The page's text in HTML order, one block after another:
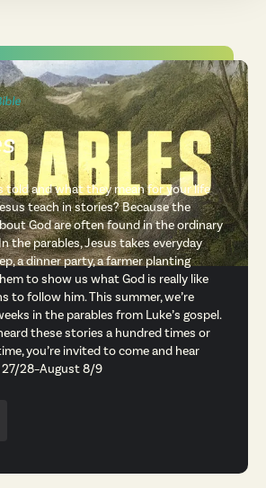
told and what they mean for your life
teach in stories? Because the
God are often found in the ordinary
the parables, Jesus takes everyday
a dinner party, a farmer planting
to show us what God is really like
to follow him. This summer, we’re
in the parables from Luke’s gospel.
these stories a hundred times or
you’re invited to come and hear
28–August 8/9